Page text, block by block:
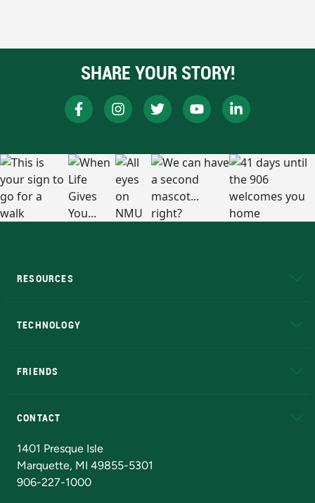
SHARE YOUR STORY!
RESOURCES
TECHNOLOGY
FRIENDS
CONTACT
1401 Presque Isle
Marquette, MI 49855-5301
906-227-1000